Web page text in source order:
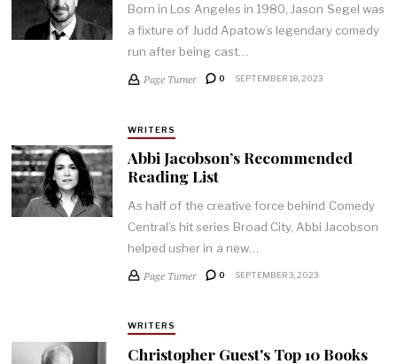
Born in Los Angeles in 1980, Jason Segel was
a fixture of Judd Apatow’s legendary comedy
run after being cast…
Page Turner 0 SEPTEMBER 18, 2023
WRITERS
Abbi Jacobson’s Recommended
Reading List
As half of the creative force behind Comedy
Central’s hit series Broad City, Abbi Jacobson
helped usher in a new…
Page Turner 0 SEPTEMBER 3, 2023
WRITERS
Christopher Guest's Top 10 Books